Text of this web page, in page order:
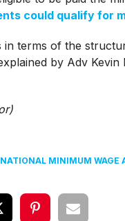
could qualify for
in terms of the
by Adv Kevin
NATIONAL MINIMUM WAGE